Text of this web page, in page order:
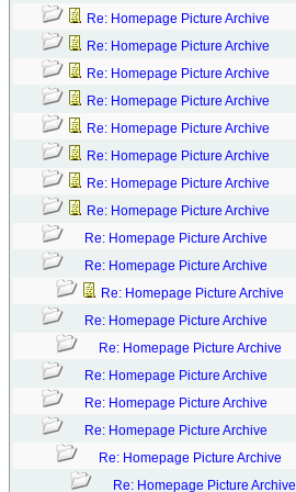
Re: Homepage Picture Archive
Re: Homepage Picture Archive
Re: Homepage Picture Archive
Re: Homepage Picture Archive
Re: Homepage Picture Archive
Re: Homepage Picture Archive
Re: Homepage Picture Archive
Re: Homepage Picture Archive
Re: Homepage Picture Archive
Re: Homepage Picture Archive
Re: Homepage Picture Archive
Re: Homepage Picture Archive
Re: Homepage Picture Archive
Re: Homepage Picture Archive
Re: Homepage Picture Archive
Re: Homepage Picture Archive
Re: Homepage Picture Archive
Re: Homepage Picture Archive